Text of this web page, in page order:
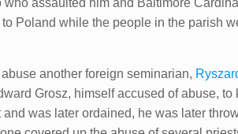
assaulted him and Baltimore
Poland while the people in the parish
another foreign seminarian,
Grosz, himself accused of abuse,
was later ordained, he was later